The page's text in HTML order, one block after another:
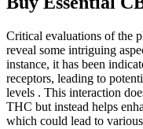
Critical evaluations of the
reveal some intriguing
instance, it has been
receptors, leading to
levels . This interaction
THC but instead helps
which could lead to